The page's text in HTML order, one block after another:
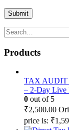
Products
TAX AUDIT
– 2-Day Live
0 out of 5
₹2,500.00
price is: